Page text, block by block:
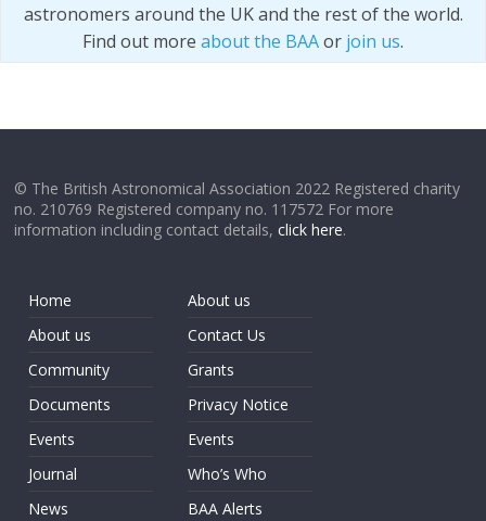
astronomers around the UK and the rest of the world.
Find out more about the BAAor join us.
© The British Astronomical Association 2022 Registered charity
no. 210769 Registered company no. 117572 For more
information including contact details,click here.
Home
About us
Community
Documents
Events
Journal
News
About us
Contact Us
Grants
Privacy Notice
Events
Who’s Who
BAA Alerts